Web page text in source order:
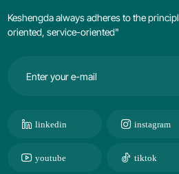
Keshengda always adheres to the
oriented, service-oriented"
linkedin instagram
youtube tiktok